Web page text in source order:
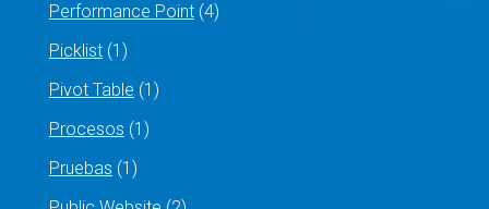
Performance Point(4)
Picklist(1)
Pivot Table (1)
Procesos (1)
Pruebas (1)